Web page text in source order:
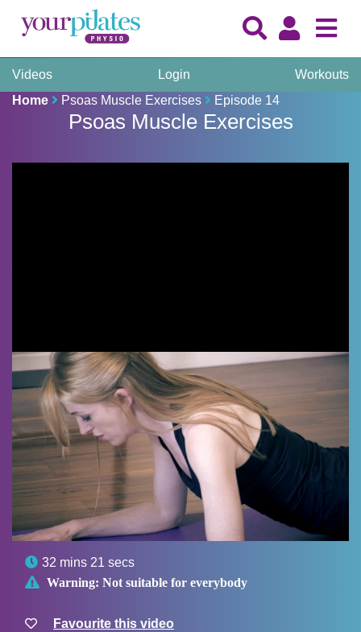
Videos Login
Workouts
Home
Psoas Muscle Exercises Episode 14
Psoas Muscle Exercises
 32 mins 21 secs
 Warning: Not suitable for everybody
Favourite this video